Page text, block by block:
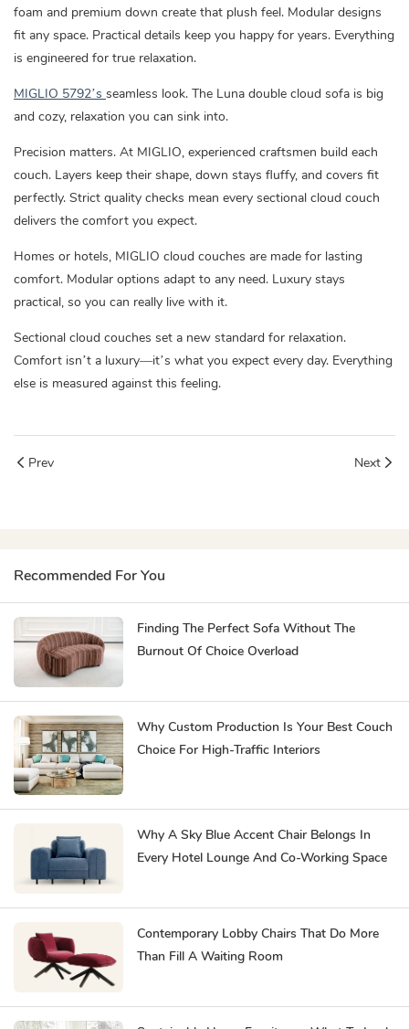
foam and premium down create that plush feel. Modular designs
fit any space. Practical details keep you happy for years. Everything
is engineered for true relaxation.
MIGLIO 5792’s seamless look. The Luna double cloud sofa is big
and cozy, relaxation you can sink into.
Precision matters. At MIGLIO, experienced craftsmen build each
couch. Layers keep their shape, down stays fluffy, and covers fit
perfectly. Strict quality checks mean every sectional cloud couch
delivers the comfort you expect.
Homes or hotels, MIGLIO cloud couches are made for lasting
comfort. Modular options adapt to any need. Luxury stays
practical, so you can really live with it.
Sectional cloud couches set a new standard for relaxation.
Comfort isn’t a luxury—it’s what you expect every day. Everything
else is measured against this feeling.
Prev Next
Recommended For You
Finding The Perfect Sofa Without The
Burnout Of Choice Overload
Why Custom Production Is Your Best Couch
Choice For High-Traffic Interiors
Why A Sky Blue Accent Chair Belongs In
Every Hotel Lounge And Co-Working Space
Contemporary Lobby Chairs That Do More
Than Fill A Waiting Room